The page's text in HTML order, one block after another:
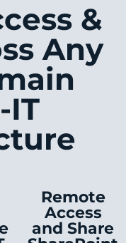
&
Any
IT
Remote
Access
and Share